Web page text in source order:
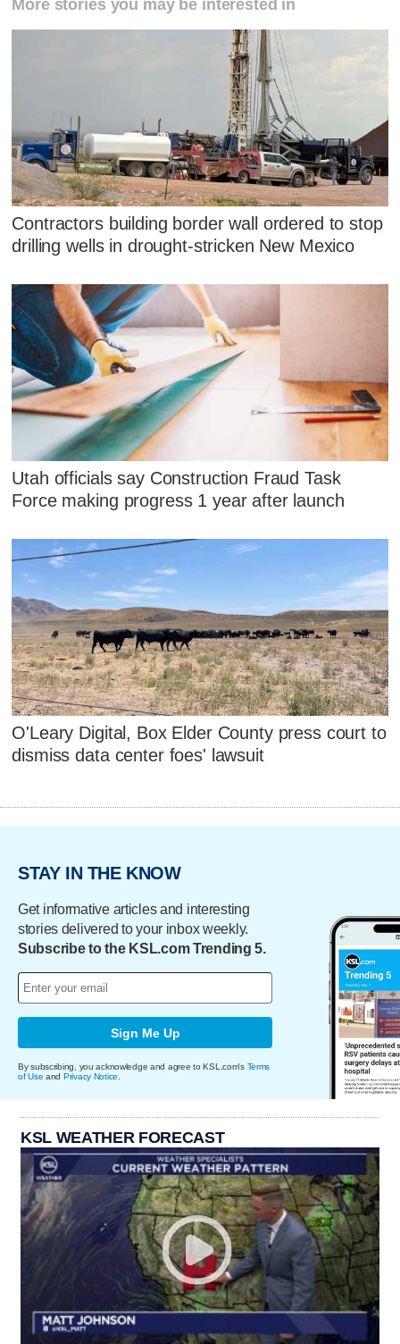
More stories you may be interested in
Contractors building border wall ordered to stop
drilling wells in drought-stricken New Mexico
Utah officials say Construction Fraud Task
Force making progress 1 year after launch
O'Leary Digital, Box Elder County press court to
dismiss data center foes' lawsuit
STAY IN THE KNOW
Get informative articles and interesting
stories delivered to your inbox weekly.
Subscribe to the KSL.com Trending 5.
Sign Me Up
By subscribing, you acknowledge and agree to KSL.com's Terms
of Use and Privacy Notice.
KSL WEATHER FORECAST